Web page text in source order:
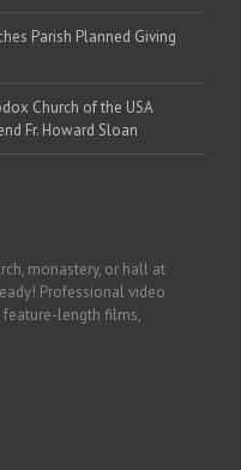
Parish Planned Giving
Church of the USA
Fr. Howard Sloan
monastery, or hall at
Professional video
length films,